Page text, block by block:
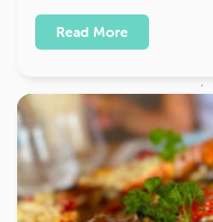
Read More